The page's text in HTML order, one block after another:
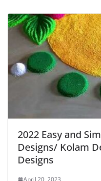
2022 Easy and
Designs/ Kolam
Designs